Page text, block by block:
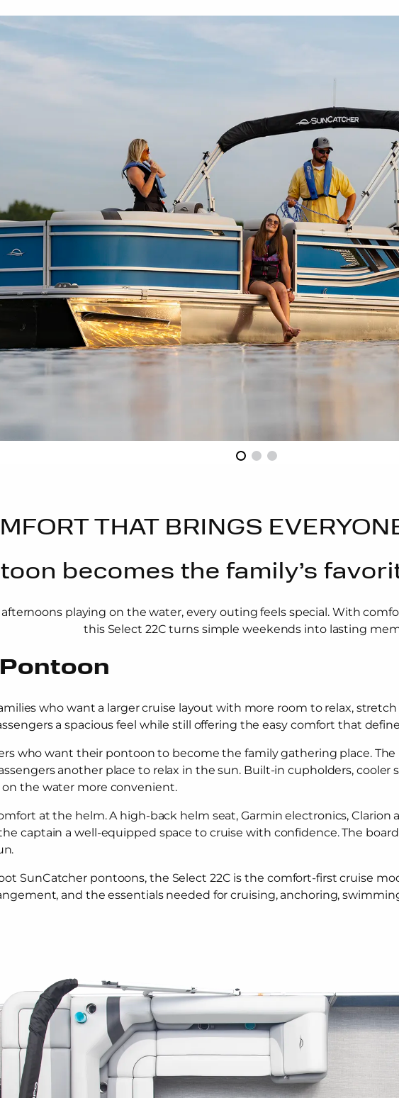
THAT BRINGS
becomes the family’s
playing on the water, every outing feels special. With
this Select 22C turns simple weekends into lasting
who want a larger cruise layout with more room to relax,
a spacious feel while still offering the easy comfort that
who want their pontoon to become the family gathering place.
another place to relax in the sun. Built-in cupholders, cooler
the water more convenient.
at the helm. A high-back helm seat, Garmin electronics,
captain a well-equipped space to cruise with confidence. The
SunCatcher pontoons, the Select 22C is the comfort-first cruise
and the essentials needed for cruising, anchoring,